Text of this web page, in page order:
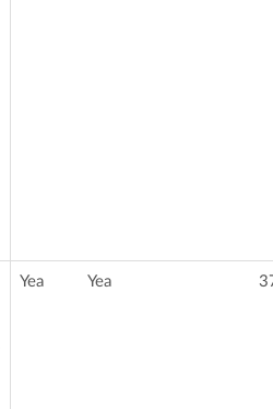
Yea Yea